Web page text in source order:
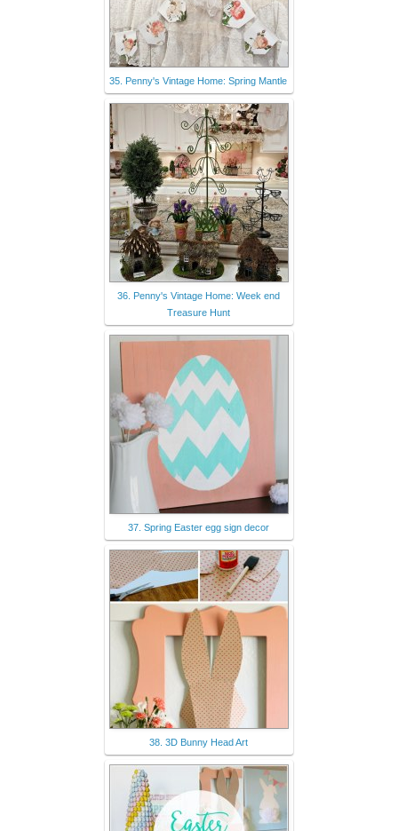
35. Penny's Vintage Home: Spring Mantle
36. Penny's Vintage Home: Week end
Treasure Hunt
37. Spring Easter egg sign decor
38. 3D Bunny Head Art